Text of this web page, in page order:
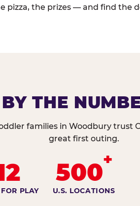
pizza, the prizes — and find the
BY THE
families in Woodbury trust
great first outing.
PLAY
500+
U.S. LOCATIONS